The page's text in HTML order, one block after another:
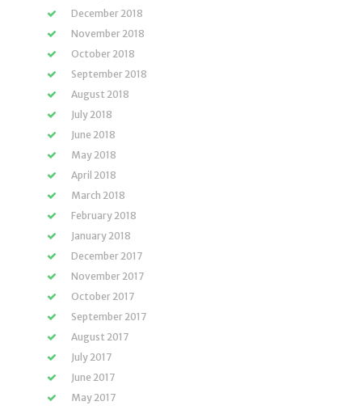
December 2018
November 2018
October 2018
September 2018
August 2018
July 2018
June 2018
May 2018
April 2018
March 2018
February 2018
January 2018
December 2017
November 2017
October 2017
September 2017
August 2017
July 2017
June 2017
May 2017